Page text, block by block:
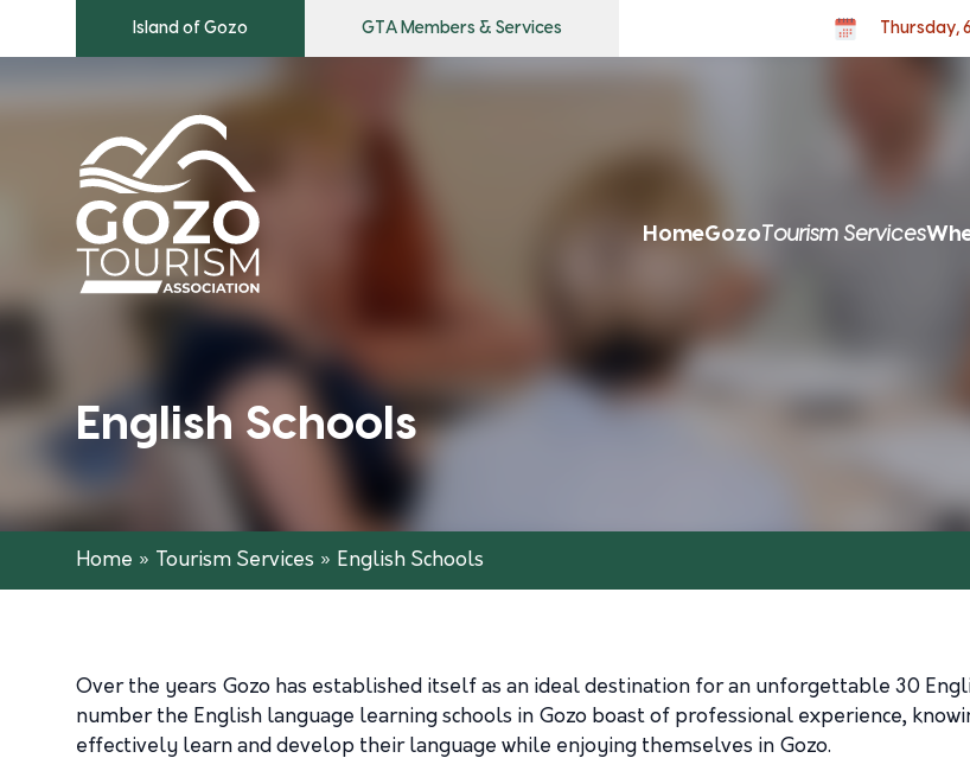
Island of Gozo GTA Members & Services Thursday,
HomeGozo Tourism Services
English Schools
Home » Tourism Services » English Schools
Over the years Gozo has established itself as an ideal destination for an unforgettable 30
number the English language learning schools in Gozo boast of professional experience,
effectively learn and develop their language while enjoying themselves in Gozo.